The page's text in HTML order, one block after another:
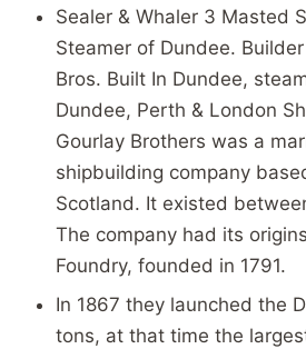
Sealer & Whaler 3 Masted
Steamer of Dundee.
Bros. Built In Dundee,
Dundee, Perth & London
Gourlay Brothers was a
shipbuilding company
Scotland. It existed
The company had its
Foundry, founded in 1791.
In 1867 they launched the
tons, at that time the